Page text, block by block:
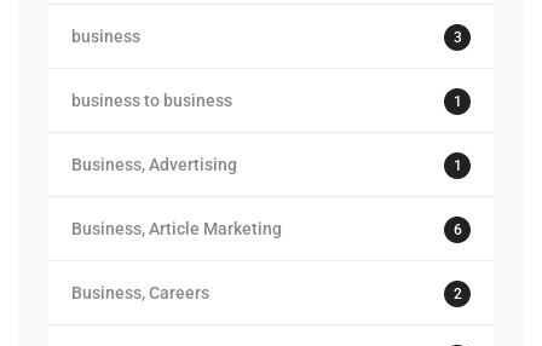
business 3
business to business 1
Business, Advertising 1
Business, Article Marketing 6
Business, Careers 2